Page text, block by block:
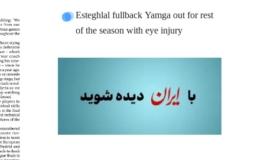
Esteghlal fullback Yamga out for rest
of the season with eye injury